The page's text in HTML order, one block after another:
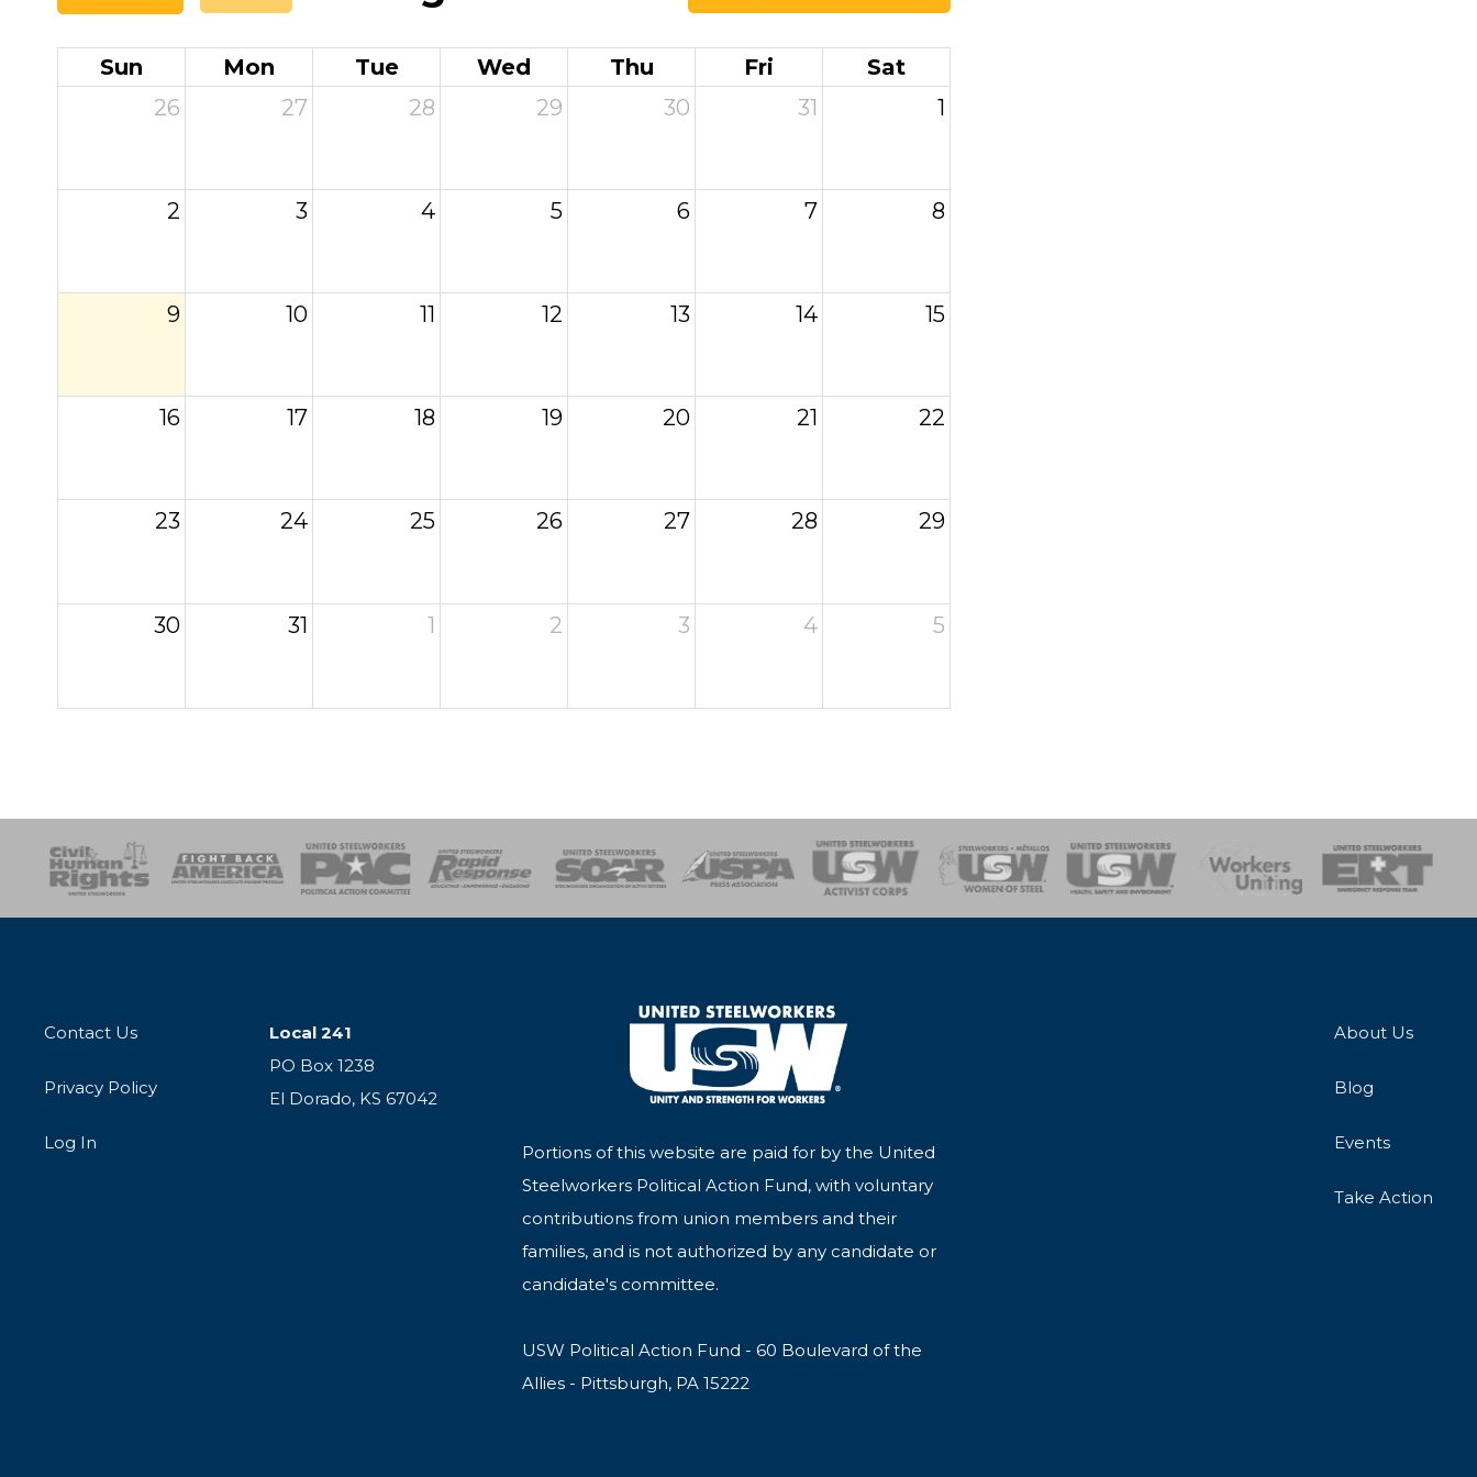
Sun Mon Tue Wed Thu Fri
Sat
26
27 28 29 30 31 1
2 3 4 5 6 7 8
9 10 11 12 13 14 15
16 17 18 19 20 21 22
23 24 25 26 27 28 29
30 31 1 2 3 4 5
SOAR USPA Activist CorpsWomen of SteelHealth, Safety and Environment
Workers UnitingEmergency Response Team
Contact Us
Privacy Policy
Log In
Local 241
PO Box 1238
El Dorado, KS 67042
Portions of this website are paid for by the United
Steelworkers Political Action Fund, with voluntary
contributions from union members and their
families, and is not authorized by any candidate or
candidate's committee.
USW Political Action Fund - 60 Boulevard of the
Allies - Pittsburgh, PA 15222
About Us
Blog
Events
Take Action